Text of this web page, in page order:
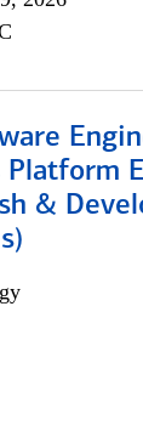
Platform
&